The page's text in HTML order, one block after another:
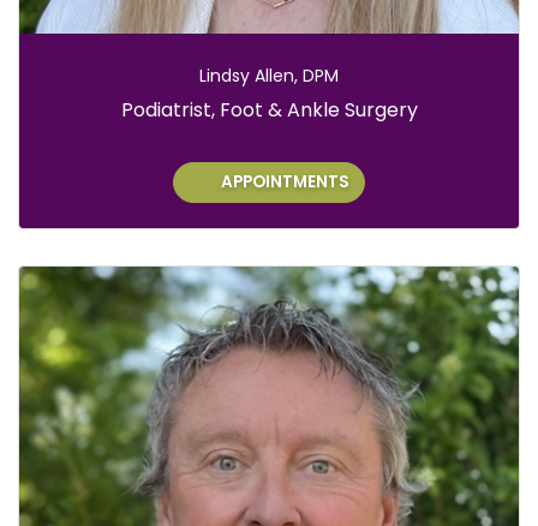
Lindsy Allen, DPM
Role:
Podiatrist, Foot & Ankle Surgery
APPOINTMENTS